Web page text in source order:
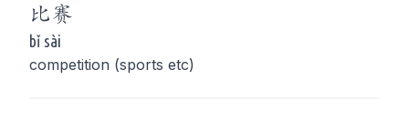
比赛
bǐ sài
competition (sports etc)